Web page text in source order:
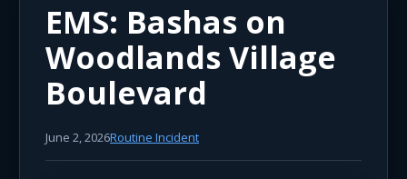
EMS: Bashas on
Woodlands Village
Boulevard
June 2, 2026Routine Incident